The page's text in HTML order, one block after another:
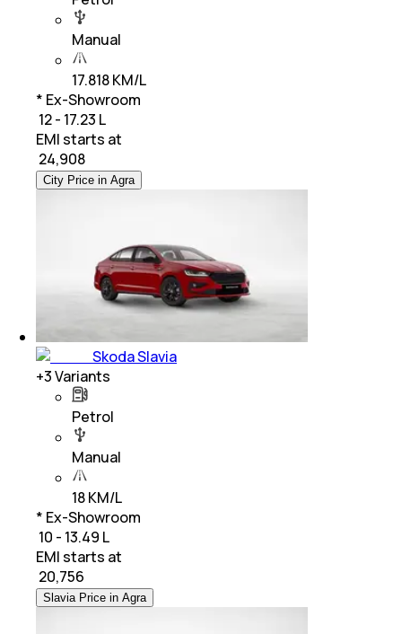
Manual
17.818 KM/L
* Ex-Showroom
₹ 12 - 17.23 L
EMI starts at
24,908
City Price in Agra
Skoda Slavia
+3Variants
Petrol
Manual
18 KM/L
* Ex-Showroom
₹ 10 - 13.49 L
EMI starts at
20,756
Slavia Price in Agra